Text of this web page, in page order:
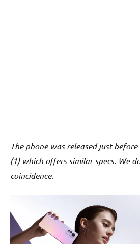
The phone was released just
(1) which offers similar specs. We
coincidence.